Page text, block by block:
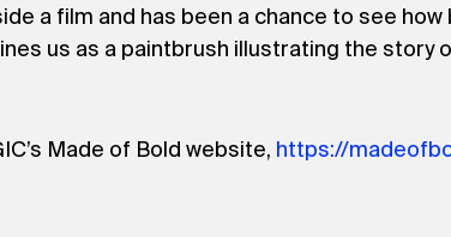
a film and has been a chance to see
us as a paintbrush illustrating the story
Made of Bold website, https://